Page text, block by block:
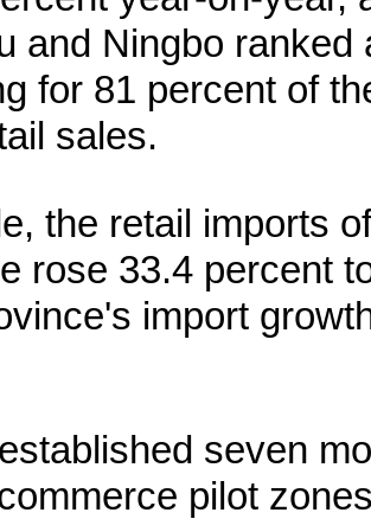
and Ningbo ranked
for 81 percent of
sales.
the retail imports
rose 33.4 percent
import
seven
pilot